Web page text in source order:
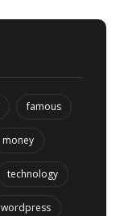
famous
money
technology
wordpress